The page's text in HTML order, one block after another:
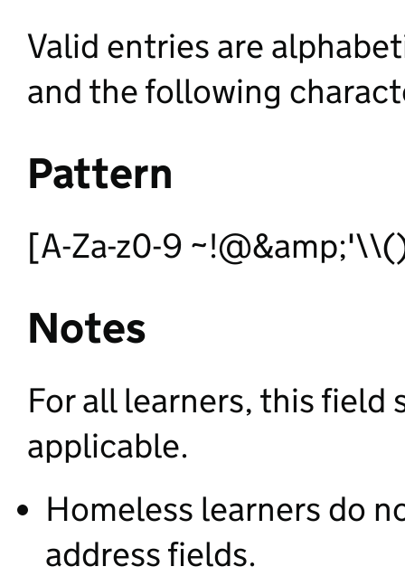
Valid entries are
and the following
Pattern
[A-Za-z0-9
Notes
For all learners, this
applicable.
Homeless learners do
address fields.